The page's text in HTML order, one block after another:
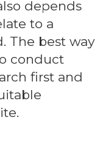
depends
to a
The best way
conduct
first and